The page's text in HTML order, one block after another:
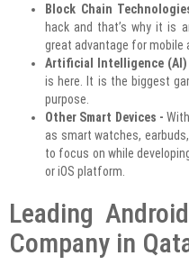
Block Chain
hack and that’s why it is
great advantage for mobile
Artificial Intelligence (AI)
is here. It is the biggest
purpose.
Other Smart Devices -
as smart watches,
to focus on while
or iOS platform.
Leading
Company in